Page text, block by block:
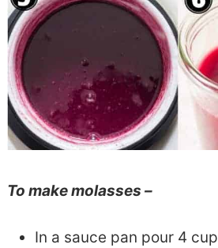
To make molasses –
In a sauce pan pour 4